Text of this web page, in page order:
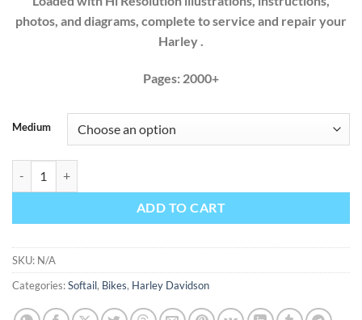
photos, and diagrams, complete to service and repair your
Harley .
Pages: 2000+
Medium
ADD TO CART
SKU: N/A
Categories:Softail, Bikes, Harley Davidson